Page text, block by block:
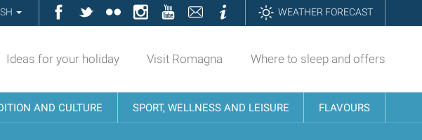
Facebook
TwitterFlickrInstagramYouTubeContattiInformazioniWEATHER FORECAST
Ideas for your holiday Visit Romagna Where to sleep and offers
AND CULTURE SPORT, WELLNESS AND LEISURE FLAVOURS